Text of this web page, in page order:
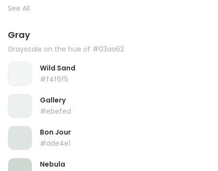
See All
Gray
Grayscale on the hue of #03aa62
Wild Sand
#f4f6f5
Gallery
#ebefed
Bon Jour
#dde4e1
Nebula